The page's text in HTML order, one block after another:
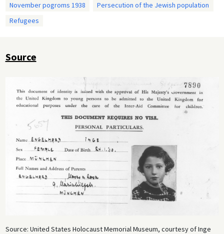
Jewish children escaped Nazi persecution on these transports. The
vast majority never saw their parents again.
November pogroms 1938
Persecution of the Jewish population
Refugees
Source
Source: United States Holocaust Memorial Museum, courtesy of Inge